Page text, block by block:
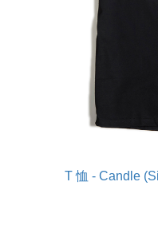
T 恤 - Candle